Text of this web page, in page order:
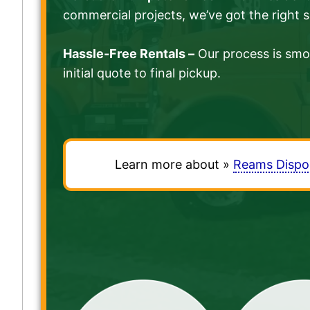
commercial projects, we’ve got the right
Hassle-Free Rentals – Our process is
initial quote to final pickup.
Learn more about » Reams